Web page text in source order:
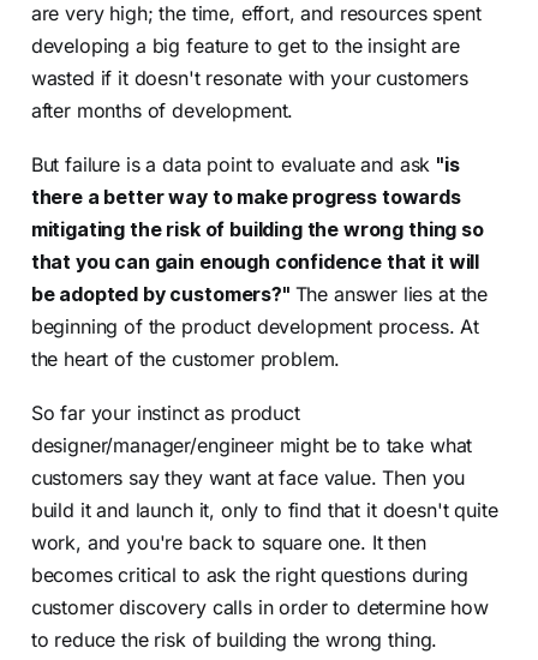
are very high; the time, effort, and resources spent
developing a big feature to get to the insight are
wasted if it doesn't resonate with your customers
after months of development.
But failure is a data point to evaluate and ask "is
there a better way to make progress towards
mitigating the risk of building the wrong thing so
that you can gain enough confidence that it will
be adopted by customers?" The answer lies at the
beginning of the product development process. At
the heart of the customer problem.
So far your instinct as product
designer/manager/engineer might be to take what
customers say they want at face value. Then you
build it and launch it, only to find that it doesn't quite
work, and you're back to square one. It then
becomes critical to ask the right questions during
customer discovery calls in order to determine how
to reduce the risk of building the wrong thing.